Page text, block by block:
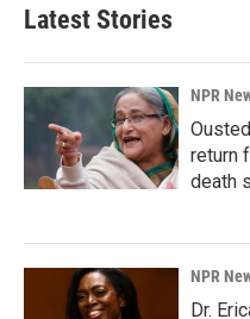
Latest Stories
NPR
return
death
NPR
Dr.